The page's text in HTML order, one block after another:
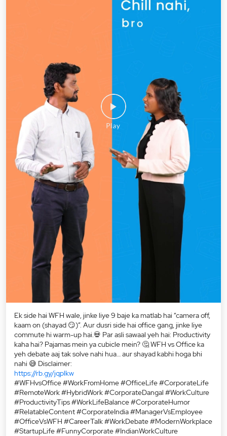
Ek side hai WFH wale, jinke liye 9 baje ka matlab hai “camera off,
kaam on (shayad 😏)”. Aur dusri side hai office gang, jinke liye
commute hi warm-up hai.💀 Par asli sawaal yeh hai: Productivity
kaha hai? Pajamas mein ya cubicle mein? 🤔 WFH vs Office ka
yeh debate aaj tak solve nahi hua… aur shayad kabhi hoga bhi
nahi 😅 Disclaimer:
https://rb.gy/jqplkw
#WFHvsOffice #WorkFromHome #OfficeLife #CorporateLife
#RemoteWork #HybridWork #CorporateDangal #WorkCulture
#ProductivityTips #WorkLifeBalance #CorporateHumor
#RelatableContent #CorporateIndia #ManagerVsEmployee
#OfficeVsWFH #CareerTalk #WorkDebate #ModernWorkplace
#StartupLife #FunnyCorporate #IndianWorkCulture